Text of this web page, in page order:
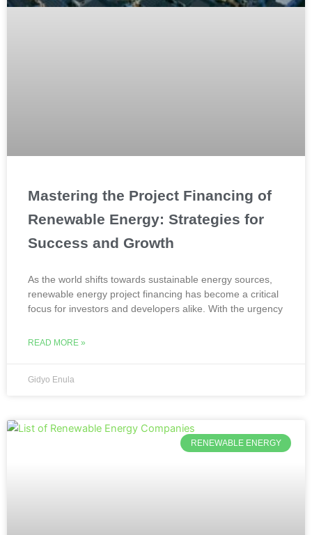
Mastering the Project Financing of
Renewable Energy: Strategies for
Success and Growth
As the world shifts towards sustainable energy sources,
renewable energy project financing has become a critical
focus for investors and developers alike. With the urgency
READ MORE »
Gidyo Enula
RENEWABLE ENERGY